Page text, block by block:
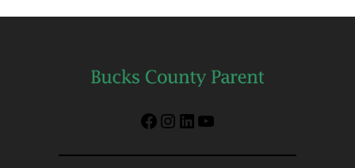
Facebook
Instagram
LinkedIn
YouTube